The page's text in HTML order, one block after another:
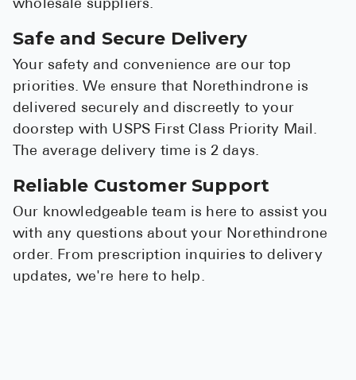
wholesale suppliers.
Safe and Secure Delivery
Your safety and convenience are our top
priorities. We ensure that Norethindrone is
delivered securely and discreetly to your
doorstep with USPS First Class Priority Mail.
The average delivery time is 2 days.
Reliable Customer Support
Our knowledgeable team is here to assist you
with any questions about your Norethindrone
order. From prescription inquiries to delivery
updates, we're here to help.